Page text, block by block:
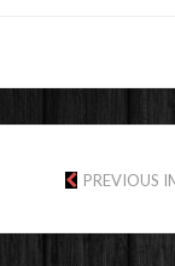
PREVIOUS